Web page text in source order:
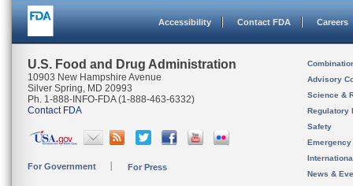
Accessibility Contact FDA Careers
U.S. Food and Drug Administration
10903 New Hampshire Avenue
Silver Spring, MD 20993
Ph. 1-888-INFO-FDA (1-888-463-6332)
Contact FDA
For Government For Press
Advisory
Science &
Regulatory
Safety
News &